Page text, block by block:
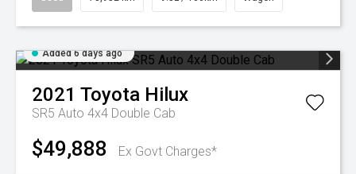
Added 6 days ago
2021 Toyota Hilux
SR5 Auto 4x4 Double Cab
$49,888 Ex Govt Charges*